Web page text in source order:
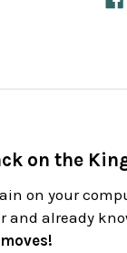
on the
on your
already